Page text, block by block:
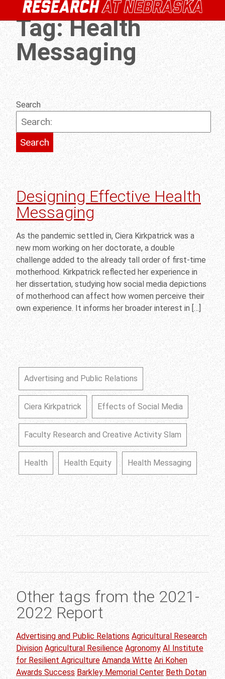
Tag:Health
Messaging
Search
Designing Effective Health
Messaging
As the pandemic settled in, Ciera Kirkpatrick was a
new mom working on her doctorate, a double
challenge added to the already tall order of first-time
motherhood. Kirkpatrick reflected her experience in
her dissertation, studying how social media depictions
of motherhood can affect how women perceive their
own experience. It informs her broader interest in […]
Advertising and Public Relations
Ciera Kirkpatrick Effects of Social Media
Faculty Research and Creative Activity Slam
Health Health Equity Health Messaging
Other tags from the 2021-
2022 Report
Advertising and Public Relations Agricultural Research
Division Agricultural Resilience Agronomy AI Institute
for Resilient Agriculture Amanda Witte Ari Kohen
Awards Success Barkley Memorial Center Beth Dotan